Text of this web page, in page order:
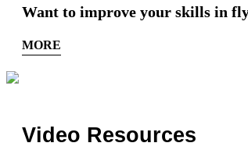
Want to improve your skills in
MORE
Video Resources